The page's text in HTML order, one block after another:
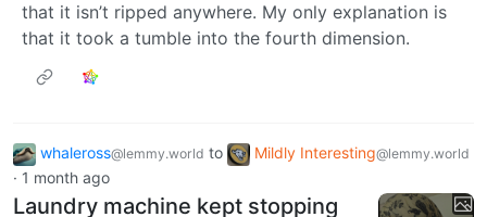
that it isn’t ripped anywhere. My only explanation is
that it took a tumble into the fourth dimension.
whaleross@lemmy.world to Mildly Interesting@lemmy.world
· 1 month ago
Laundry machine kept stopping